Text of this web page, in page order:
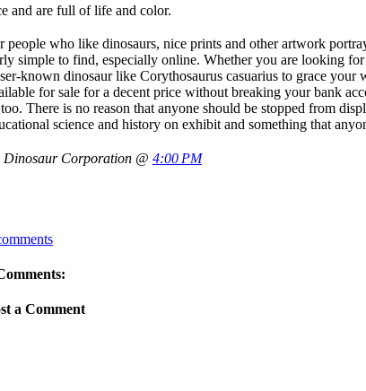
and are full of life and color.
people who like dinosaurs, nice prints and other artwork
simple to find, especially online. Whether you are looking
known dinosaur like Corythosaurus casuarius to grace your
for sale for a decent price without breaking your bank
There is no reason that anyone should be stopped from
science and history on exhibit and something that
Dinosaur Corporation @ 4:00 PM
a Comment